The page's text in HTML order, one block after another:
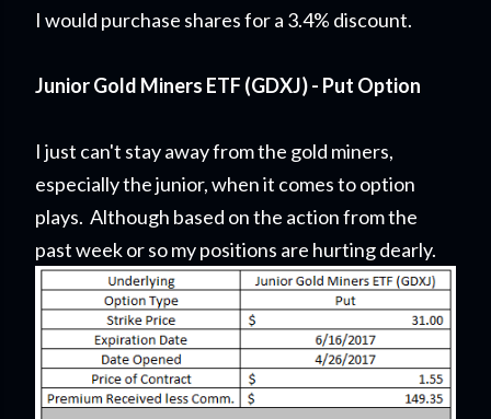
I would purchase shares for a 3.4% discount.
Junior Gold Miners ETF (GDXJ) - Put Option
I just can't stay away from the gold miners,
especially the junior, when it comes to option
plays. Although based on the action from the
past week or so my positions are hurting dearly.